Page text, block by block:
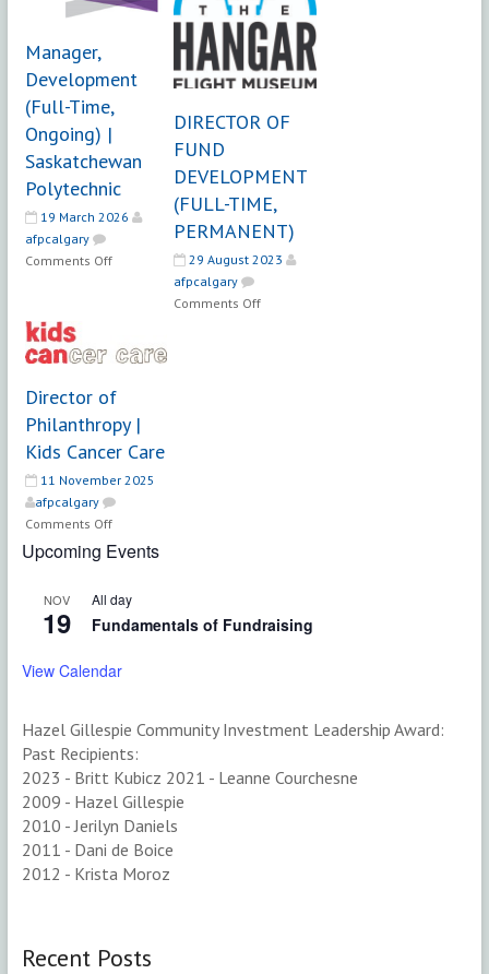
Manager,
Development
(Full-Time,
Ongoing) |
Saskatchewan
Polytechnic
19 March 2026
afpcalgary
Comments Offon
Development
Time,
Ongoing)
|
Polytechnic
DIRECTOR OF
FUND
DEVELOPMENT
(FULL-TIME,
PERMANENT)
29 August 2023
afpcalgary
Comments Offon
Director of
Philanthropy |
Kids Cancer Care
11 November 2025
afpcalgary
Comments Offon
Director
|
Kids
Care
Upcoming Events
NOV
19
All day
Fundamentals of Fundraising
View Calendar
Hazel Gillespie Community Investment Leadership Award:
Past Recipients:
2023 - Britt Kubicz 2021 - Leanne Courchesne
2009 - Hazel Gillespie
2010 - Jerilyn Daniels
2011 - Dani de Boice
2012 - Krista Moroz
Recent Posts